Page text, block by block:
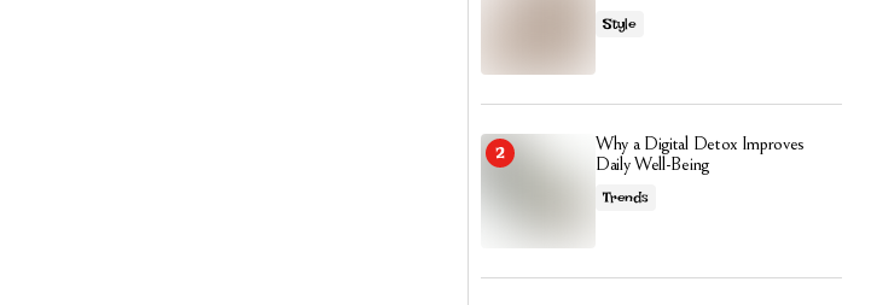
Style
Why a Digital Detox Improves
Daily Well-Being
Trends